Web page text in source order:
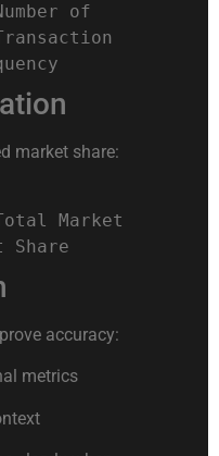
of
market share:
Market
Share
accuracy:
metrics